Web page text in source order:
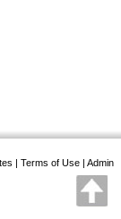
| Terms of Use | Admin